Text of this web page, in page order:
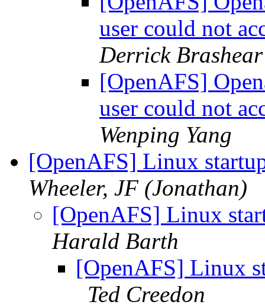
user could not
Derrick Brashear
[OpenAFS]
user could not
Wenping Yang
[OpenAFS] Linux
Wheeler, JF (Jonathan)
[OpenAFS] Linux
Harald Barth
[OpenAFS] Linux
Ted Creedon